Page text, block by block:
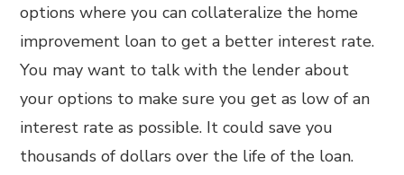
options where you can collateralize the home
improvement loan to get a better interest rate.
You may want to talk with the lender about
your options to make sure you get as low of an
interest rate as possible. It could save you
thousands of dollars over the life of the loan.